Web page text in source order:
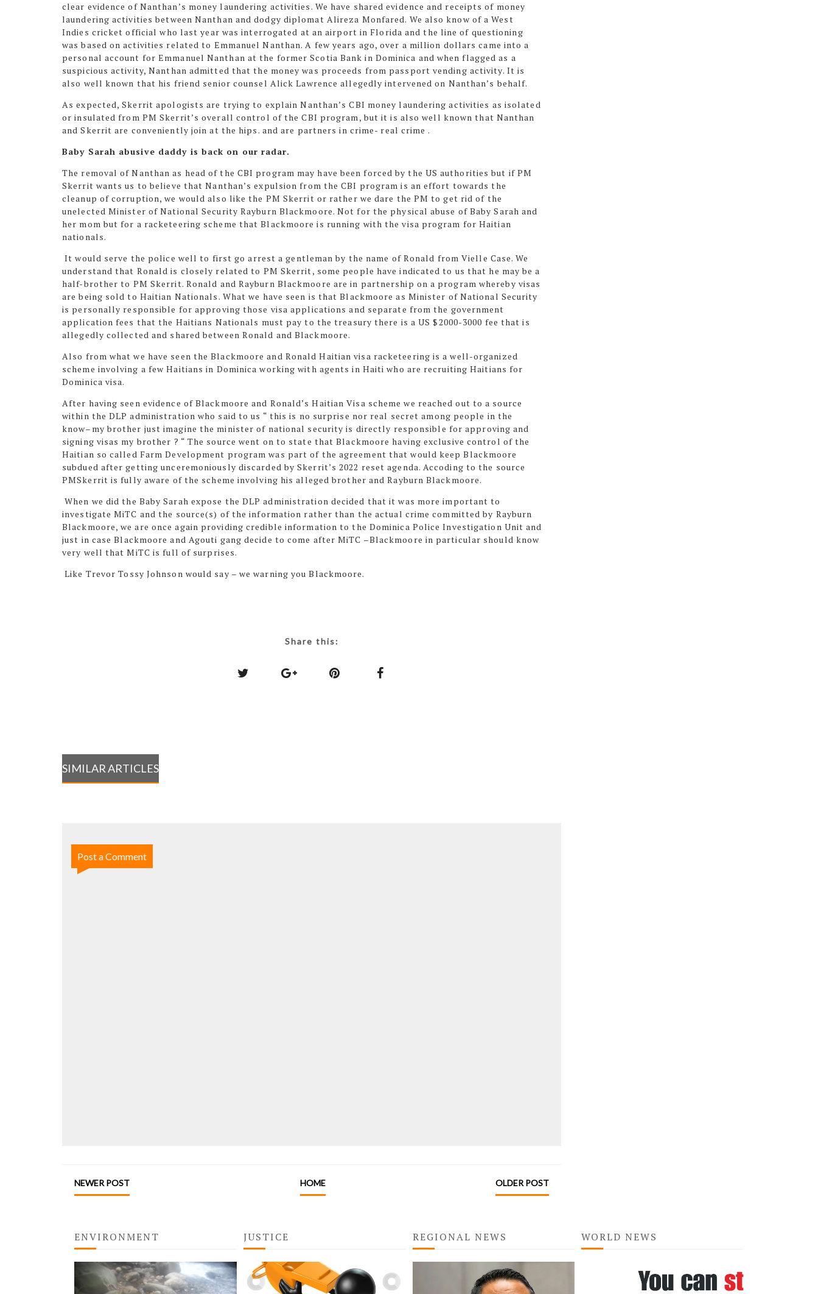
clear evidence of Nanthan’s money laundering activities. We have shared evidence and receipts of money
laundering activities between Nanthan and dodgy diplomat Alireza Monfared. We also know of a West
Indies cricket official who last year was interrogated at an airport in Florida and the line of questioning
was based on activities related to Emmanuel Nanthan. A few years ago, over a million dollars came into a
personal account for Emmanuel Nanthan at the former Scotia Bank in Dominica and when flagged as a
suspicious activity, Nanthan admitted that the money was proceeds from passport vending activity. It is
also well known that his friend senior counsel Alick Lawrence allegedly intervened on Nanthan’s behalf.
As expected, Skerrit apologists are trying to explain Nanthan’s CBI money laundering activities as isolated
or insulated from PM Skerrit’s overall control of the CBI program, but it is also well known that Nanthan
and Skerrit are conveniently join at the hips. and are partners in crime- real crime .
Baby Sarah abusive daddy is back on our radar.
The removal of Nanthan as head of the CBI program may have been forced by the US authorities but if PM
Skerrit wants us to believe that Nanthan’s expulsion from the CBI program is an effort towards the
cleanup of corruption, we would also like the PM Skerrit or rather we dare the PM to get rid of the
unelected Minister of National Security Rayburn Blackmoore. Not for the physical abuse of Baby Sarah and
her mom but for a racketeering scheme that Blackmoore is running with the visa program for Haitian
nationals.
It would serve the police well to first go arrest a gentleman by the name of Ronald from Vielle Case. We
understand that Ronald is closely related to PM Skerrit, some people have indicated to us that he may be a
half-brother to PM Skerrit. Ronald and Rayburn Blackmoore are in partnership on a program whereby visas
are being sold to Haitian Nationals. What we have seen is that Blackmoore as Minister of National Security
is personally responsible for approving those visa applications and separate from the government
application fees that the Haitians Nationals must pay to thetreasury there is a US $2000-3000 fee that is
allegedly collected and shared between Ronald and Blackmoore.
Also from what we have seen the Blackmoore and Ronald Haitian visa racketeering is a well-organized
scheme involving a few Haitians in Dominica working with agents in Haiti who are recruiting Haitians for
Dominica visa.
After having seen evidence of Blackmoore and Ronald’s Haitian Visa scheme we reached out to a source
within the DLP administration who said to us “ this is no surprise nor real secret among people in the
know–my brother justimagine the minister of national security is directly responsible for approving and
signing visas my brother ? “ The source went on to state that Blackmoore having exclusive control of the
Haitian so called Farm Development program was part of the agreement that would keep Blackmoore
subdued after getting unceremoniously discarded by Skerrit’s 2022 reset agenda. Accoding to the source
PMSkerrit is fully aware of the scheme involving his alleged brother and Rayburn Blackmoore.
When we did the Baby Sarah expose the DLP administration decided that it was more important to
investigate MiTC and the source(s) of the information rather than the actual crime committed by Rayburn
Blackmoore, we are once again providing credible information to the Dominica Police Investigation Unit and
just in case Blackmoore and Agouti gang decide to come after MiTC –Blackmoore in particular should know
very well that MiTC is full of surprises.
Like Trevor Tossy Johnson would say – we warning you Blackmoore.
Share this:
SIMILAR ARTICLES
Post a Comment
NEWER POST OLDER POST
HOME
ENVIRONMENT JUSTICE REGIONAL NEWS WORLD NEWS